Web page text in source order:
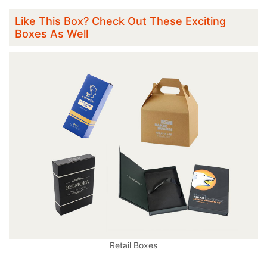
Like This Box? Check Out These Exciting
Boxes As Well
Retail Boxes